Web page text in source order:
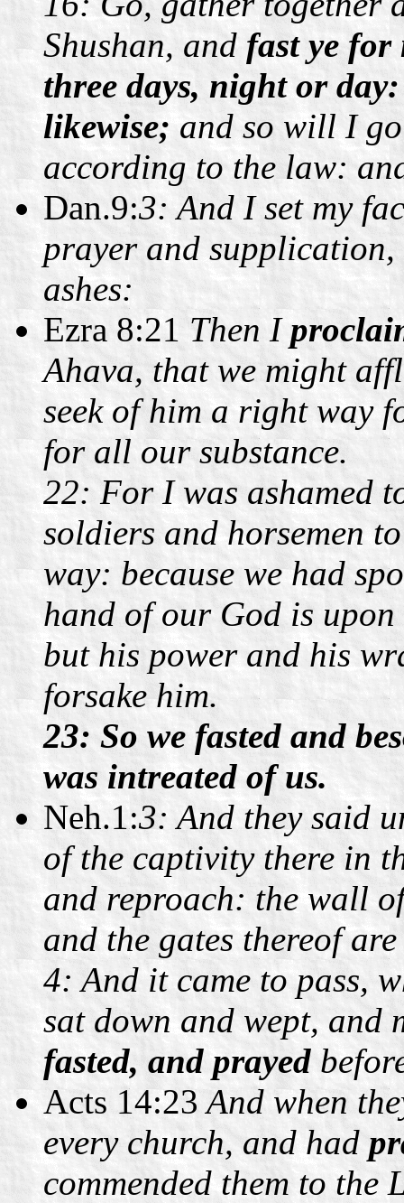
Shushan, andfast ye for
three days, night or
likewise; and so will I
according to the law:
Dan.9:3: And I set my
prayer and
ashes:
Ezra 8:21 Then I
Ahava, that we might
seek of him a right way
for all our substance.
22: For I was ashamed
soldiers and horsemen
way: because we had
hand of our God is
but his power and his
forsake him.
23: So we fasted and
was intreated of us.
Neh.1:3: And they said
of the captivity there in
and reproach: the wall
and the gates thereof
4: And it came to pass,
sat down and wept, and
fasted, and prayed
Acts 14:23 And when
every church, and had
commended them to the